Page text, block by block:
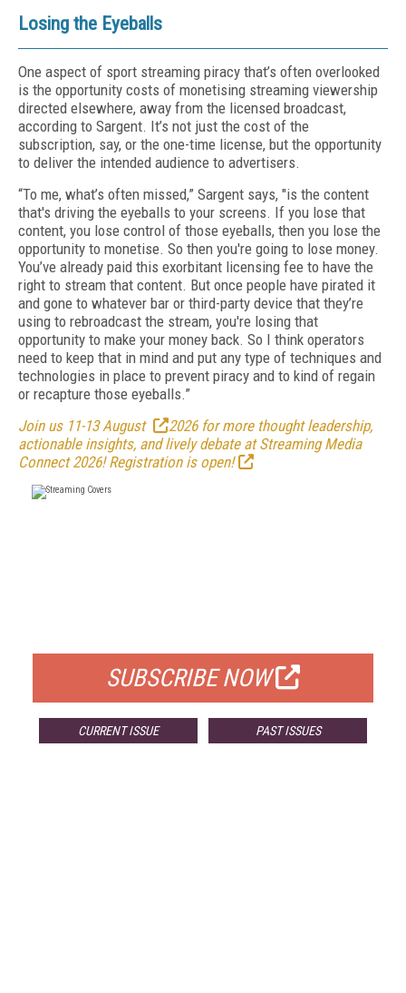
Losing the Eyeballs
One aspect of sport streaming piracy that’s often overlooked
is the opportunity costs of monetising streaming viewership
directed elsewhere, away from the licensed broadcast,
according to Sargent. It’s not just the cost of the
subscription, say, or the one-time license, but the opportunity
to deliver the intended audience to advertisers.
“To me, what’s often missed,” Sargent says, "is the content
that's driving the eyeballs to your screens. If you lose that
content, you lose control of those eyeballs, then you lose the
opportunity to monetise. So then you're going to lose money.
You’ve already paid this exorbitant licensing fee to have the
right to stream that content. But once people have pirated it
and gone to whatever bar or third-party device that they’re
using to rebroadcast the stream, you're losing that
opportunity to make your money back. So I think operators
need to keep that in mind and put any type of techniques and
technologies in place to prevent piracy and to kind of regain
or recapture those eyeballs.”
Join us 11-13 August
2026 for more thought leadership,
actionable insights, and lively debate at Streaming Media
Connect 2026! Registration is open!
SUBSCRIBE NOW
CURRENT ISSUE PAST ISSUES